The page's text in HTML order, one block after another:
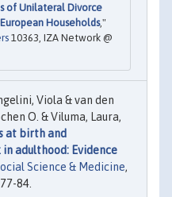
of Unilateral Divorce
Households,"
10363, IZA Network @
Viola & van den
O. & Viluma, Laura,
at birth and
adulthood: Evidence
Science & Medicine,
84.